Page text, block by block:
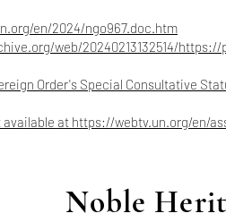
en/2024/ngo967.doc.htm
web/20240213132514/
Order's Special Consultative
at https://webtv.un.org/en/
Noble